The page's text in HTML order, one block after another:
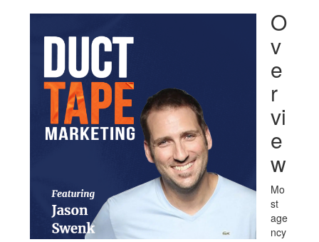
O
v
e
r
vi
e
w
Mo
st
age
ncy